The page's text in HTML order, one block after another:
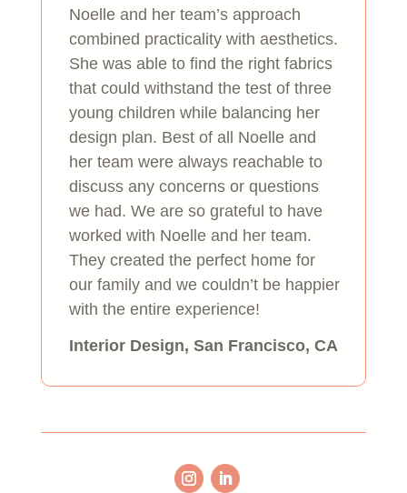
Noelle and her team’s approach
combined practicality with aesthetics.
She was able to find the right fabrics
that could withstand the test of three
young children while balancing her
design plan. Best of all Noelle and
her team were always reachable to
discuss any concerns or questions
we had. We are so grateful to have
worked with Noelle and her team.
They created the perfect home for
our family and we couldn’t be happier
with the entire experience!
Interior Design, San Francisco, CA